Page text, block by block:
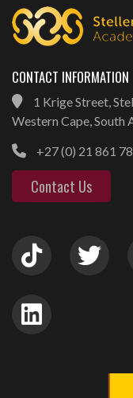
CONTACT INFORMATION
1 Krige Street,
Western Cape, South
+27 (0) 21 861
Contact Us